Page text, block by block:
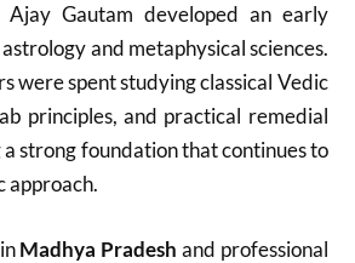
Ajay Gautam developed an early
and metaphysical sciences.
were spent studying classical Vedic
principles, and practical remedial
strong foundation that continues to
approach.
Madhya Pradesh and professional